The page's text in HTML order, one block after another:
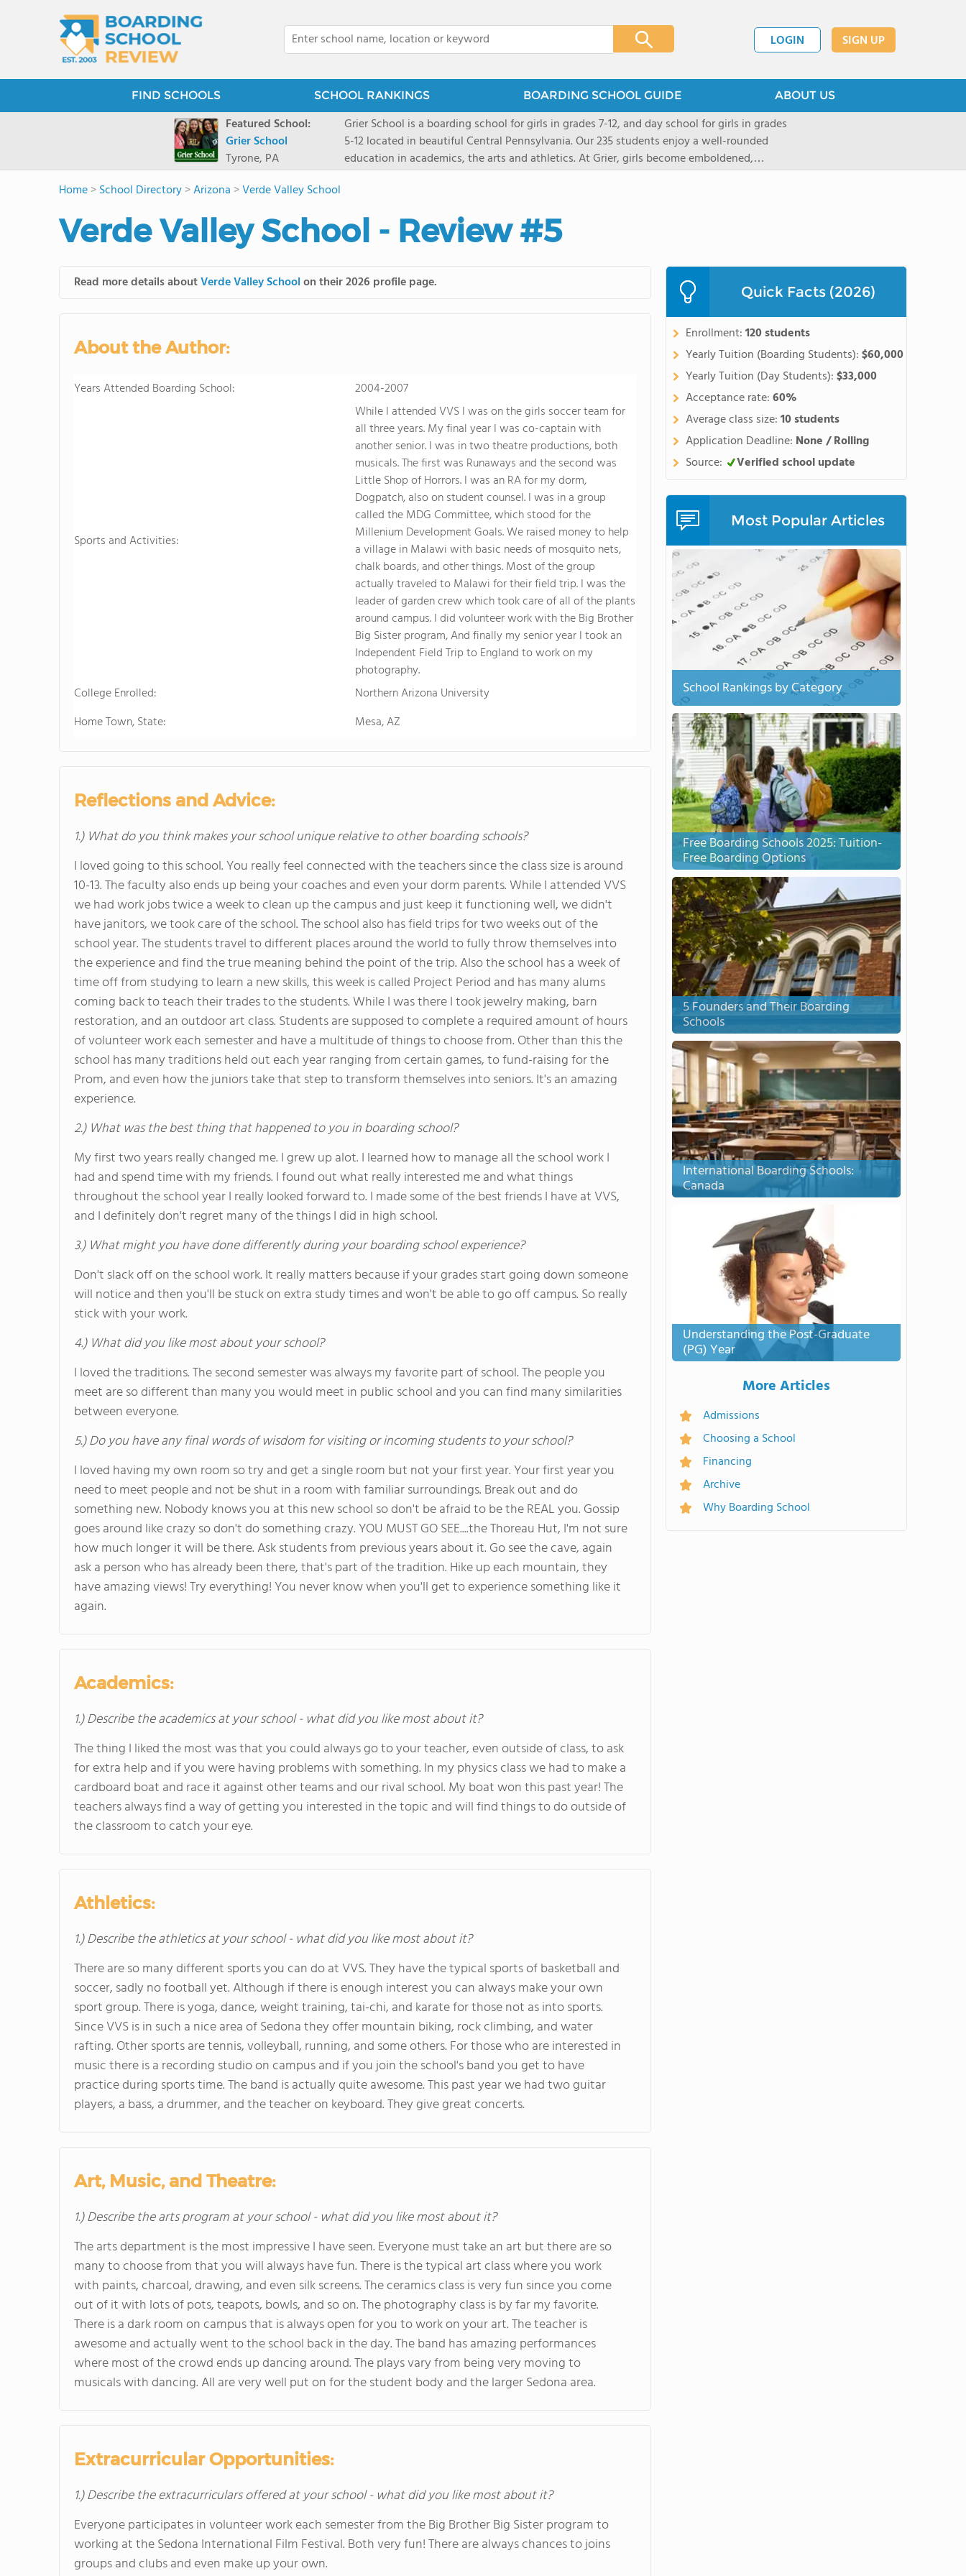
LOGIN SIGN UP
FIND SCHOOLS SCHOOL RANKINGS BOARDING SCHOOL GUIDE ABOUT US
Featured School:
Grier School
Tyrone, PA
Grier School is a boarding school for girls in grades 7-12, and day school for girls in grades
5-12 located in beautiful Central Pennsylvania. Our 235 students enjoy a well-rounded
education in academics, the arts and athletics. At Grier, girls become emboldened,
engaged, and poised for the future. Lemuel Grier, the first in our founding family,
to think for herself." Today, the tradition to develop students` critical thinking abilities-as
well as the other 21st century skills-inspires both our pedagogy and curriculum, which
offers classes ranging from college preparatory to Advanced Placement (AP) and in-depth
scholarship through electives and advanced offerings. The standards of faculty and
instructors are high, as are the levels of concern and support provided to ensure that
Home>School Directory>Arizona >Verde Valley School
Verde Valley School - Review #5
Read more details aboutVerde Valley Schoolon their 2026 profile page.
About the Author:
Years Attended Boarding School: 2004-2007
Sports and Activities:
While I attended VVS I was on the girls soccer team for
all three years. My final year I was co-captain with
another senior. I was in two theatre productions, both
musicals. The first was Runaways and the second was
Little Shop of Horrors. I was an RA for my dorm,
Dogpatch, also on student counsel. I was in a group
called the MDG Committee, which stood for the
Millenium Development Goals. We raised money to help
a village in Malawi with basic needs of mosquito nets,
chalk boards, and other things. Most of the group
actually traveled to Malawi for their field trip. I was the
leader of garden crew which took care of all of the plants
around campus. I did volunteer work with the Big Brother
Big Sister program, And finally my senior year I took an
Independent Field Trip to England to work on my
photography.
College Enrolled:
Northern Arizona University
Home Town, State:
Mesa, AZ
Reflections and Advice:
1.) What do you think makes your school unique relative to other boarding schools?
I loved going to this school. You really feel connected with the teachers since the class size is around
10-13. The faculty also ends up being your coaches and even your dorm parents. While I attended VVS
we had work jobs twice a week to clean up the campus and just keep it functioning well, we didn't
have janitors, we took care of the school. The school also has field trips for two weeks out of the
school year. The students travel to different places around the world to fully throw themselves into
the experience and find the true meaning behind the point of the trip. Also the school has a week of
time off from studying to learn a new skills, this week is called Project Period and has many alums
coming back to teach their trades to the students. While I was there I took jewelry making, barn
restoration, and an outdoor art class. Students are supposed to complete a required amount of hours
of volunteer work each semester and have a multitude of things to choose from. Other than this the
school has many traditions held out each year ranging from certain games, to fund-raising for the
Prom, and even how the juniors take that step to transform themselves into seniors. It's an amazing
experience.
2.) What was the best thing that happened to you in boarding school?
My first two years really changed me. I grew up alot. I learned how to manage all the school work I
had and spend time with my friends. I found out what really interested me and what things
throughout the school year I really looked forward to. I made some of the best friends I have at VVS,
and I definitely don't regret many of the things I did in high school.
3.) What might you have done differently during your boarding school experience?
Don't slack off on the school work. It really matters because if your grades start going down someone
will notice and then you'll be stuck on extra study times and won't be able to go off campus. So really
stick with your work.
4.) What did you like most about your school?
I loved the traditions. The second semester was always my favorite part of school. The people you
meet are so different than many you would meet in public school and you can find many similarities
between everyone.
5.) Do you have any final words of wisdom for visiting or incoming students to your school?
I loved having my own room so try and get a single room but not your first year. Your first year you
need to meet people and not be shut in a room with familiar surroundings. Break out and do
something new. Nobody knows you at this new school so don't be afraid to be the REAL you. Gossip
goes around like crazy so don't do something crazy. YOU MUST GO SEE....the Thoreau Hut, I'm not sure
how much longer it will be there. Ask students from previous years about it. Go see the cave, again
ask a person who has already been there, that's part of the tradition. Hike up each mountain, they
have amazing views! Try everything! You never know when you'll get to experience something like it
again.
Academics:
1.) Describe the academics at your school - what did you like most about it?
The thing I liked the most was that you could always go to your teacher, even outside of class, to ask
for extra help and if you were having problems with something. In my physics class we had to make a
cardboard boat and race it against other teams and our rival school. My boat won this past year! The
teachers always find a way of getting you interested in the topic and will find things to do outside of
the classroom to catch your eye.
Athletics:
1.) Describe the athletics at your school - what did you like most about it?
There are so many different sports you can do at VVS. They have the typical sports of basketball and
soccer, sadly no football yet. Although if there is enough interest you can always make your own
sport group. There is yoga, dance, weight training, tai-chi, and karate for those not as into sports.
Since VVS is in such a nice area of Sedona they offer mountain biking, rock climbing, and water
rafting. Other sports are tennis, volleyball, running, and some others. For those who are interested in
music there is a recording studio on campus and if you join the school's band you get to have
practice during sports time. The band is actually quite awesome. This past year we had two guitar
players, a bass, a drummer, and the teacher on keyboard. They give great concerts.
Art, Music, and Theatre:
1.) Describe the arts program at your school - what did you like most about it?
The arts department is the most impressive I have seen. Everyone must take an art but there are so
many to choose from that you will always have fun. There is the typical art class where you work
with paints, charcoal, drawing, and even silk screens. The ceramics class is very fun since you come
out of it with lots of pots, teapots, bowls, and so on. The photography class is by far my favorite.
There is a dark room on campus that is always open for you to work on your art. The teacher is
awesome and actually went to the school back in the day. The band has amazing performances
where most of the crowd ends up dancing around. The plays vary from being very moving to
musicals with dancing. All are very well put on for the student body and the larger Sedona area.
Extracurricular Opportunities:
1.) Describe the extracurriculars offered at your school - what did you like most about it?
Everyone participates in volunteer work each semester from the Big Brother Big Sister program to
working at the Sedona International Film Festival. Both very fun! There are always chances to joins
groups and clubs and even make up your own.
Quick Facts (2026)
Enrollment:120 students
Yearly Tuition (Boarding Students):$60,000
Yearly Tuition (Day Students):$33,000
Acceptance rate:60%
Average class size:10 students
Application Deadline: None / Rolling
Source:
Verified school update
Most Popular Articles
School Rankings by Category
Free Boarding Schools 2025: Tuition-
Free Boarding Options
5 Founders and Their Boarding
Schools
International Boarding Schools:
Canada
Understanding the Post-Graduate
(PG) Year
More Articles
Admissions
Choosing a School
Financing
Archive
Why Boarding School